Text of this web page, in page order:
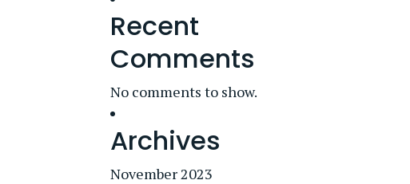
Recent
Comments
No comments to show.
Archives
November 2023